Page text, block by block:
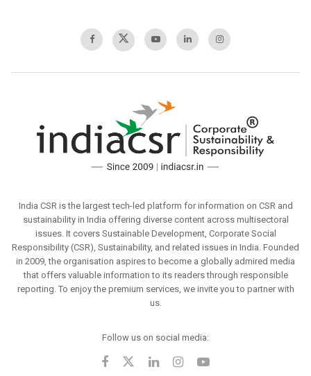
India CSR is the largest tech-led platform for information on CSR and
sustainability in India offering diverse content across multisectoral
issues. It covers Sustainable Development, Corporate Social
Responsibility (CSR), Sustainability, and related issues in India. Founded
in 2009, the organisation aspires to become a globally admired media
that offers valuable information to its readers through responsible
reporting. To enjoy the premium services, we invite you to partner with
us.
Follow us on social media: